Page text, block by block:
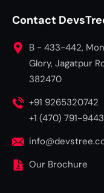
Contact
B - 433-442,
Glory, Jagatpur
382470
+91 9265320742
+1 (470) 791-9443
Our Brochure